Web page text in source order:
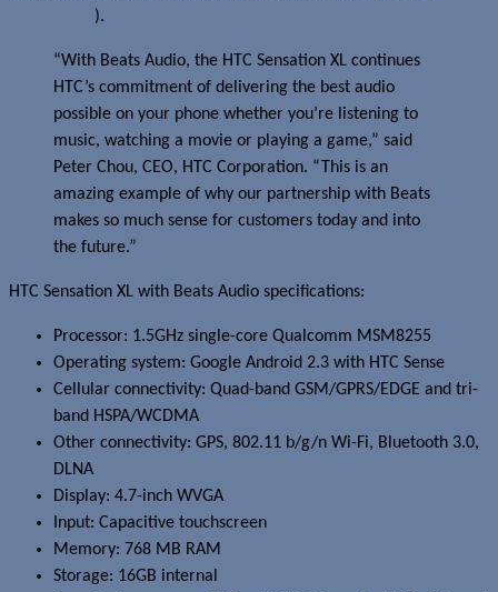
).
“With Beats Audio, the HTC Sensation XL continues
HTC’s commitment of delivering the best audio
possible on your phone whether you’re listening to
music, watching a movie or playing a game,” said
Peter Chou, CEO, HTC Corporation. “This is an
amazing example of why our partnership with Beats
makes so much sense for customers today and into
the future.”
HTC Sensation XL with Beats Audio specifications:
Processor: 1.5GHz single-core Qualcomm MSM8255
Operating system: Google Android 2.3 with HTC Sense
Cellular connectivity: Quad-band GSM/GPRS/EDGE and tri-
band HSPA/WCDMA
Other connectivity: GPS, 802.11 b/g/n Wi-Fi, Bluetooth 3.0,
DLNA
Display: 4.7-inch WVGA
Input: Capacitive touchscreen
Memory: 768 MB RAM
Storage: 16GB internal